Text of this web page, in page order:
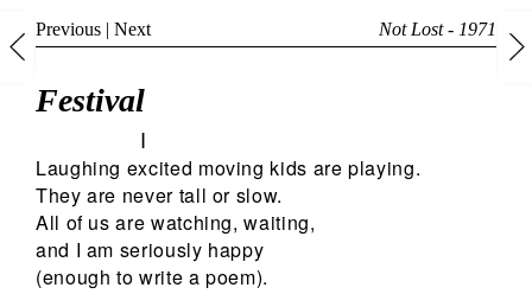
Previous | Next Not Lost - 1971
Festival
I
Laughing excited moving kids are playing.
They are never tall or slow.
All of us are watching, waiting,
and I am seriously happy
(enough to write a poem).